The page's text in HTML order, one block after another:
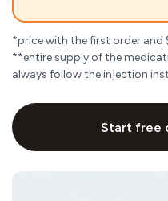
*price with the first order and
**entire supply of the
always follow the injection
Start free